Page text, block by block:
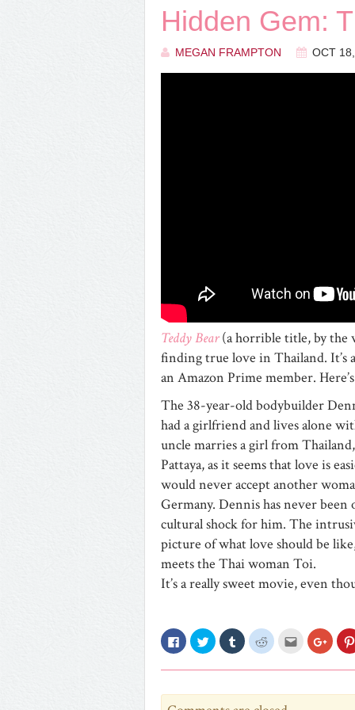
Hidden Gem:
MEGAN FRAMPTON OCT
Teddy Bear(a horrible title, by the
finding true love in Thailand. It’s
an Amazon Prime member.
The 38-year-old bodybuilder
had a girlfriend and lives alone
uncle marries a girl from
Pattaya, as it seems that love is
would never accept another
Germany. Dennis has never been
cultural shock for him. The
picture of what love should be
meets the Thai woman Toi.
It’s a really sweet movie, even
Click
to
share
on
in
Click
to
share
on
in
new
Click
to
share
on
in
Click
to
on
in
new
Click
email
this
friend
Click
to
share
on
in